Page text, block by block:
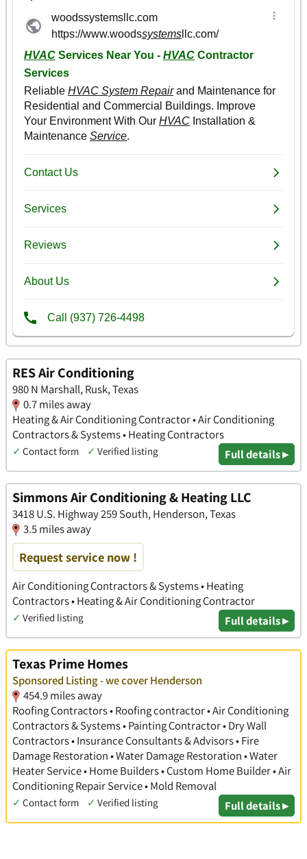
RES Air Conditioning
980 N Marshall, Rusk, Texas
0.7 miles away
Heating & Air Conditioning Contractor • Air Conditioning
Contractors & Systems • Heating Contractors
✓ Contact form ✓ Verified listing Full details ▸
Simmons Air Conditioning & Heating LLC
3418 U.S. Highway 259 South, Henderson, Texas
3.5 miles away
Request service now !
Air Conditioning Contractors & Systems • Heating
Contractors • Heating & Air Conditioning Contractor
✓ Verified listing Full details ▸
Texas Prime Homes
Sponsored Listing - we cover Henderson
454.9 miles away
Roofing Contractors • Roofing contractor • Air Conditioning
Contractors & Systems • Painting Contractor • Dry Wall
Contractors • Insurance Consultants & Advisors • Fire
Damage Restoration • Water Damage Restoration • Water
Heater Service • Home Builders • Custom Home Builder • Air
Conditioning Repair Service • Mold Removal
✓ Contact form ✓ Verified listing Full details ▸